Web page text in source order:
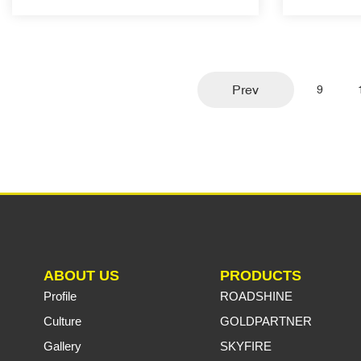
Prev 9
ABOUT US
Profile
Culture
Gallery
PRODUCTS
ROADSHINE
GOLDPARTNER
SKYFIRE